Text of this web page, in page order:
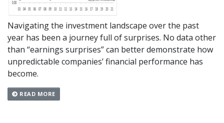
Navigating the investment landscape over the past
year has been a journey full of surprises. No data other
than “earnings surprises” can better demonstrate how
unpredictable companies’ financial performance has
become.
READ MORE